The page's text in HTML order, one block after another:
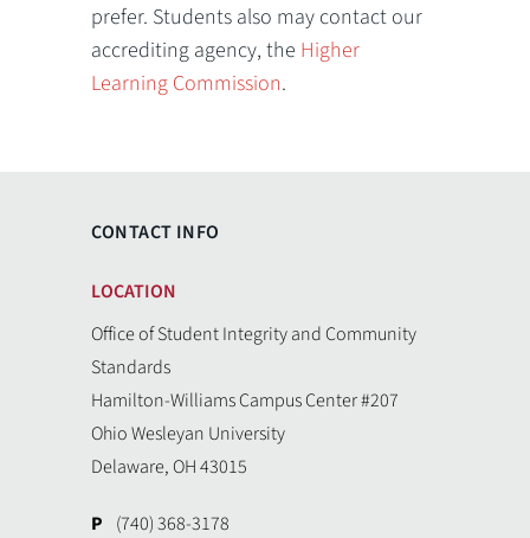
prefer. Students also may contact our
accrediting agency, the Higher
Learning Commission.
CONTACT INFO
LOCATION
Office of Student Integrity and Community
Standards
Hamilton-Williams Campus Center #207
Ohio Wesleyan University
Delaware, OH 43015
P (740) 368-3178